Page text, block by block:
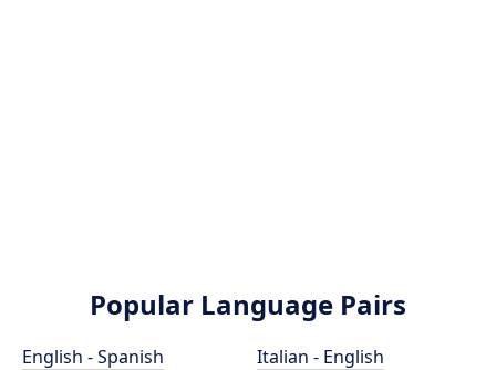
Popular Language Pairs
English - Spanish
Italian - English